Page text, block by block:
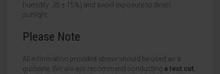
humidity: 35 ± 15%) and avoid exposure to direct
sunlight.
Please Note
All information provided above should be used as a
guideline. We always recommend conducting a test cut,